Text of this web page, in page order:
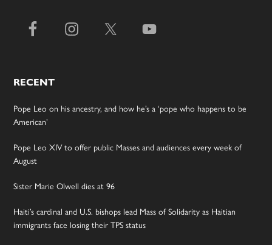
RECENT
Pope Leo on his ancestry, and how he’s a ‘pope who happens to be
American’
Pope Leo XIV to offer public Masses and audiences every week of
August
Sister Marie Olwell dies at 96
Haiti’s cardinal and U.S. bishops lead Mass of Solidarity as Haitian
immigrants face losing their TPS status